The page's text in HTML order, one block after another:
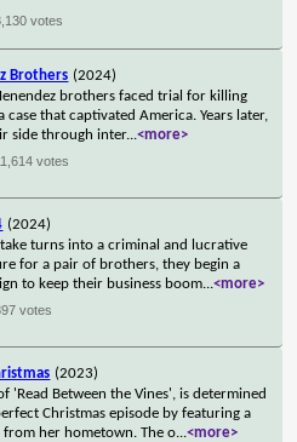
votes
Brothers (2024)
brothers faced trial for killing
case that captivated America. Years later,
side through inter...<more>
votes
(2024)
turns into a criminal and lucrative
for a pair of brothers, they begin a
to keep their business boom...<more>
votes
(2023)
'Read Between the Vines', is determined
Christmas episode by featuring a
her hometown. The o...<more>